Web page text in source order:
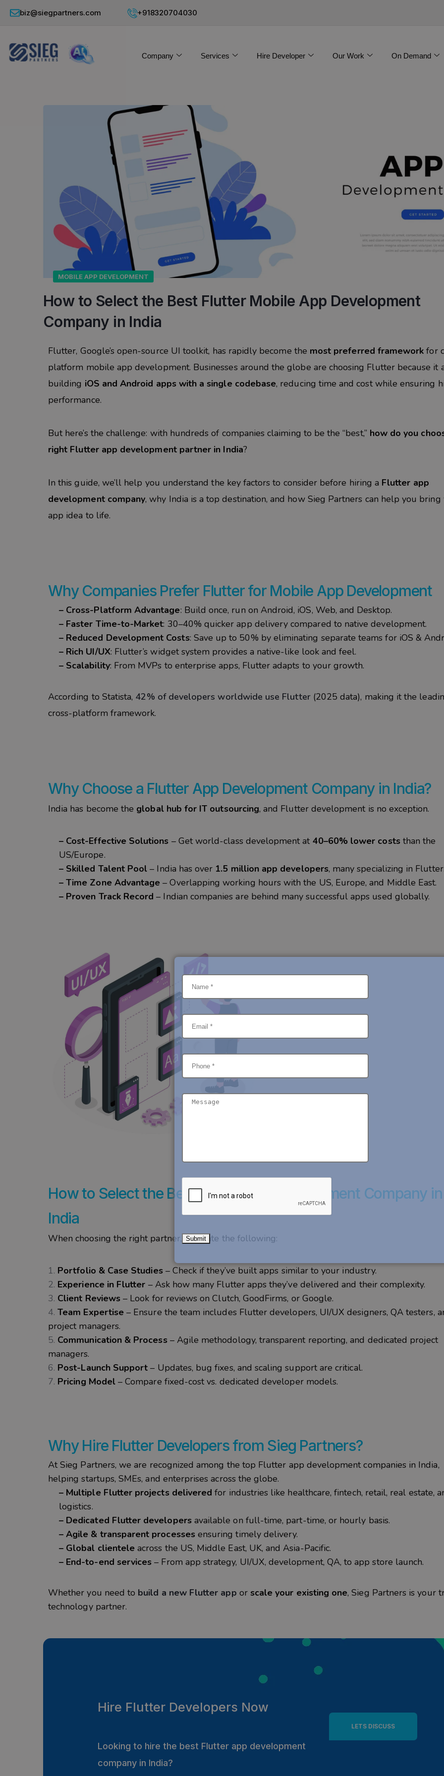
biz@siegpartners.com +918320704030
Company Services Hire Developer Our Work On Demand
MOBILE APP DEVELOPMENT
How to Select the Best Flutter Mobile App Development
Company in India
Flutter, Google’s open-source UI toolkit, has rapidly become the most preferred framework for
platform mobile app development. Businesses around the globe are choosing Flutter because it
building iOS and Android apps with a single codebase, reducing time and cost while ensuring
performance.
But here’s the challenge: with hundreds of companies claiming to be the “best,” how do you
right Flutter app development partner in India?
In this guide, we’ll help you understand the key factors to consider before hiring a Flutter app
development company, why India is a top destination, and how Sieg Partners can help you bring
app idea to life.
WhyCompaniesPrefer Flutter for Mobile App Development
– Cross-Platform Advantage: Build once, run on Android, iOS, Web, and Desktop.
– Faster Time-to-Market: 30–40% quicker app delivery compared to native development.
– Reduced Development Costs: Save up to 50% by eliminating separate teams for iOS &
– Rich UI/UX: Flutter’s widget system provides a native-like look and feel.
– Scalability: From MVPs to enterprise apps, Flutter adapts to your growth.
According to Statista, 42% of developers worldwide use Flutter(2025 data), making it the
cross-platform framework.
Why Choose a Flutter App Development Company in India?
India has become the global hub for IT outsourcing, and Flutter development is no exception.
– Cost-Effective Solutions – Get world-class development at 40–60% lower coststhan the
US/Europe.
– Skilled Talent Pool – India has over 1.5 million app developers, many specializing in
– Time Zone Advantage – Overlapping working hours with the US, Europe, and Middle East.
– Proven Track Record – Indian companies are behind many successful apps used globally.
How to Select the Best Flutter App Development Company in
India
When choosing the right partner, evaluate the following:
Portfolio & Case Studies– Check if they’ve built apps similar to your industry.
Experience in Flutter – Ask how many Flutter apps they’ve delivered and their complexity.
Client Reviews – Look for reviews on Clutch, GoodFirms, or Google.
Team Expertise – Ensure the team includes Flutter developers, UI/UX designers, QA testers,
project managers.
Communication & Process– Agile methodology, transparent reporting, and dedicated project
managers.
Post-Launch Support – Updates, bug fixes, and scaling support are critical.
Pricing Model– Compare fixed-cost vs. dedicated developer models.
WhyHire Flutter Developersfrom Sieg Partners?
AtSieg Partners, we are recognized among the top Flutter app development companies in India,
helpingstartups, SMEs, and enterprises across the globe.
– Multiple Flutter projects delivered for industries like healthcare, fintech, retail, real estate,
logistics.
– Dedicated Flutter developersavailable on full-time, part-time, or hourly basis.
– Agile & transparent processesensuring timely delivery.
– Global clientele across the US, Middle East, UK, and Asia-Pacific.
– End-to-end services – From app strategy, UI/UX, development, QA, to app store launch.
Whether you need to build a new Flutter app or scale your existing one,Sieg Partners is your
technology partner.
Hire Flutter Developers Now
Looking to hire the best Flutter app development
company in India?
LETS DISCUSS